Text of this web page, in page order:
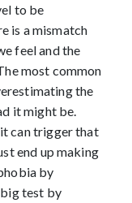
to be
is a mismatch
feel and the
most common
the
it might be.
can trigger that
end up making
by
test by